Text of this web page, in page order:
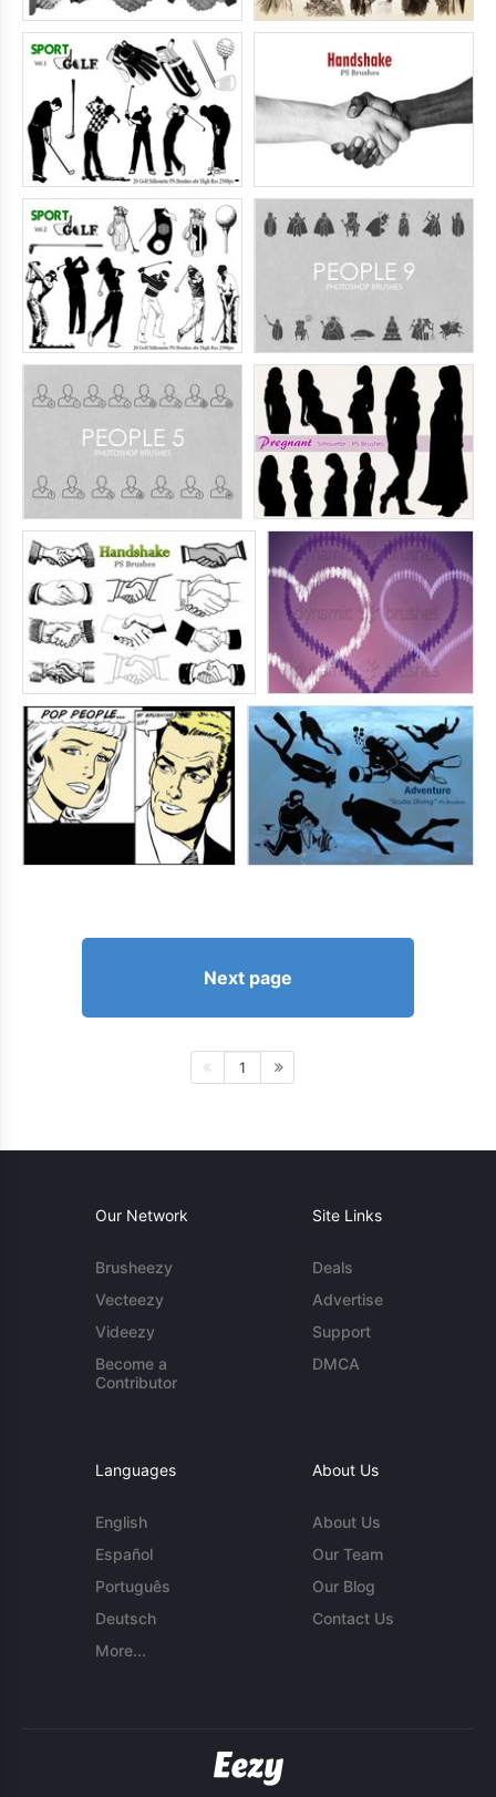
Next page
1
Our Network
Brusheezy
Vecteezy
Videezy
Become a
Contributor
Site Links
Deals
Advertise
Support
DMCA
Languages
English
Español
Português
Deutsch
More...
About Us
About Us
Our Team
Our Blog
Contact Us